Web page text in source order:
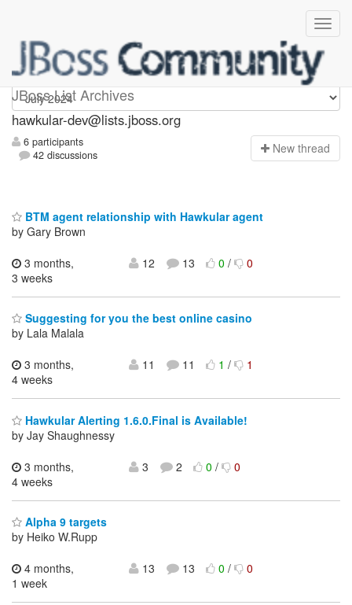
JBoss List Archives
hawkular-dev
hawkular-dev@lists.jboss.org
6 participants
42 discussions
New thread
BTM agent relationship with Hawkular agent
by Gary Brown
3 months,
3 weeks
12 13 0/ 0
Suggesting for you the best online casino
by Lala Malala
3 months,
4 weeks
11 11 1/ 1
Hawkular Alerting 1.6.0.Final is Available!
by Jay Shaughnessy
3 months,
4 weeks
3 2 0/ 0
Alpha 9 targets
by Heiko W.Rupp
4 months,
1 week
13 13 0/ 0